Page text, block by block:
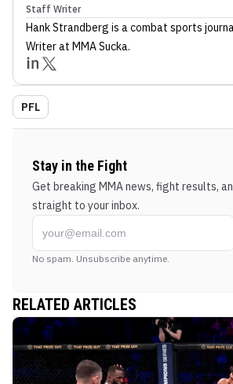
Staff Writer
Hank Strandberg is a combat sports
Writerat MMA Sucka.
PFL
Stay in the Fight
Get breaking MMA news, fight results,
straight to your inbox.
No spam. Unsubscribe anytime.
RELATED ARTICLES